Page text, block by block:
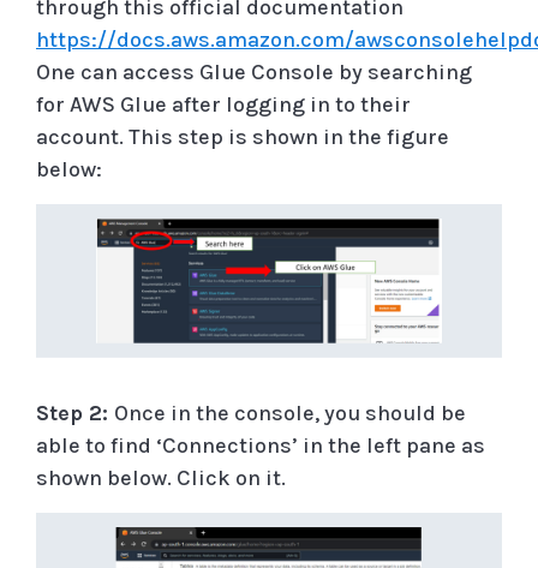
through this official documentation
https://docs.aws.amazon.com/
One can access Glue Console by searching
for AWS Glue after logging in to their
account. This step is shown in the figure
below:
Step 2: Once in the console, you should be
able to find ‘Connections’ in the left pane as
shown below. Click on it.